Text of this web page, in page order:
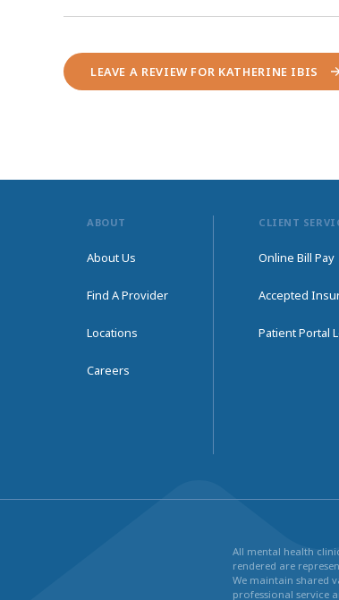
LEAVE A REVIEW FOR KATHERINE IBIS
ABOUT
About Us
Find A Provider
Locations
Careers
CLIENT
Online Bill Pay
Accepted
Patient Portal
All mental health
rendered are
We maintain shared
professional service